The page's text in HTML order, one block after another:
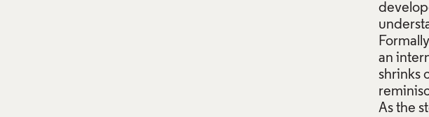
an
shrinks
As the